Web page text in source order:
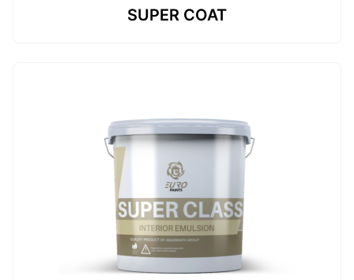
SUPER COAT